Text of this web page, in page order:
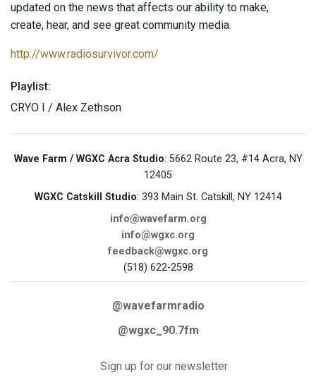
updated on the news that affects our ability to make,
create, hear, and see great community media.
http://www.radiosurvivor.com/
Playlist:
CRYO I / Alex Zethson
Wave Farm / WGXC Acra Studio: 5662 Route 23, #14 Acra, NY
12405
WGXC Catskill Studio: 393 Main St. Catskill, NY 12414
info@wavefarm.org
info@wgxc.org
feedback@wgxc.org
(518) 622-2598
@wavefarmradio
@wgxc_90.7fm
Sign up for our newsletter